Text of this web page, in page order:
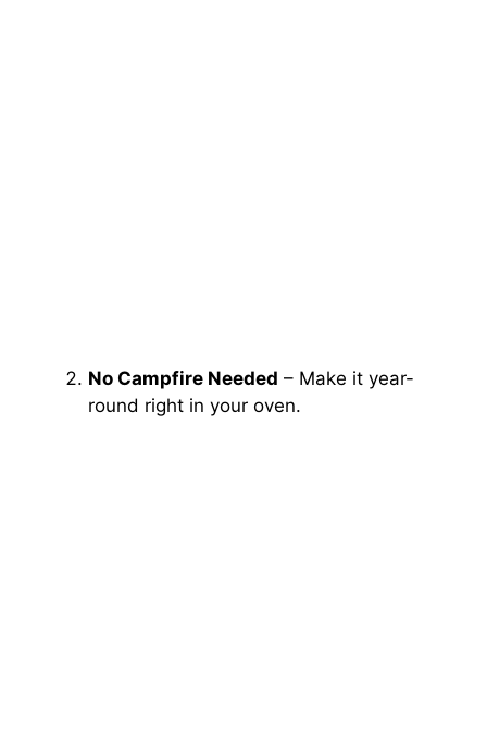
No Campfire Needed – Make it year-
round right in your oven.